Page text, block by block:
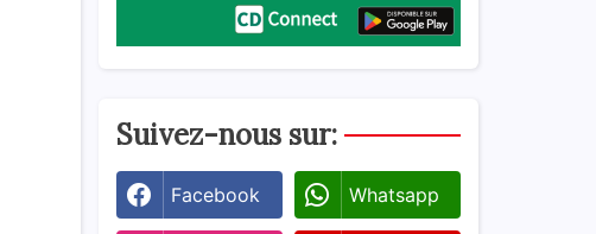
Suivez-nous sur:
Facebook Whatsapp